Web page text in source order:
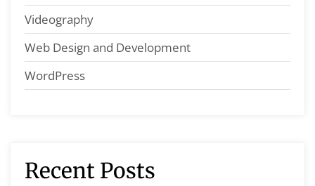
Videography
Web Design and Development
WordPress
Recent Posts